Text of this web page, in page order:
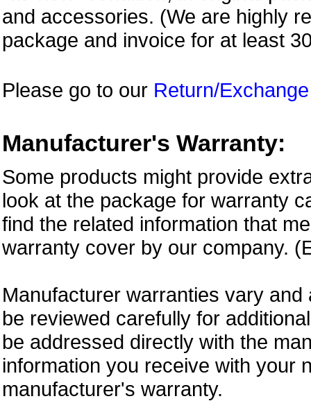
and accessories. (We are highly
package and invoice for at least
Please go to our Return/Exchange
Manufacturer's Warranty:
Some products might provide
look at the package for warranty
find the related information that
warranty cover by our company.
Manufacturer warranties vary
be reviewed carefully for
be addressed directly with the
information you receive with your
manufacturer's warranty.